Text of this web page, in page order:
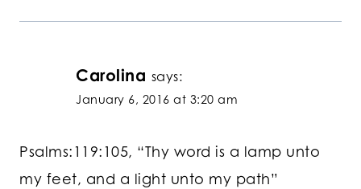
Carolina says:
January 6, 2016 at 3:20 am
Psalms:119:105, “Thy word is a lamp unto
my feet, and a light unto my path”